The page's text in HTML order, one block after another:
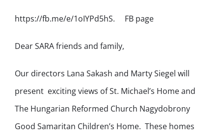
https://fb.me/e/1oIYPd5hS. FB page
Dear SARA friends and family,
Our directors Lana Sakash and Marty Siegel will
present exciting views of St. Michael’s Home and
The Hungarian Reformed Church Nagydobrony
Good Samaritan Children’s Home. These homes